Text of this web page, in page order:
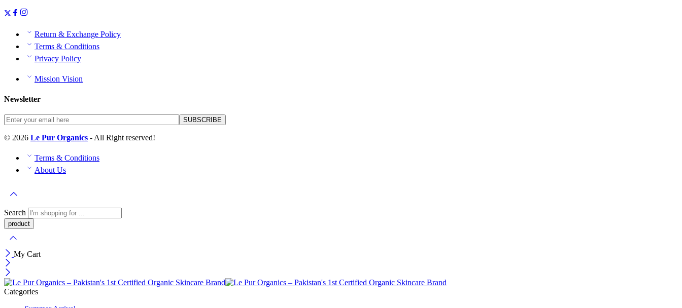
Return & Exchange Policy
Terms & Conditions
Privacy Policy
Mission Vision
Newsletter
© 2026 Le Pur Organics - All Right reserved!
Terms & Conditions
About Us
Search
My Cart
Categories